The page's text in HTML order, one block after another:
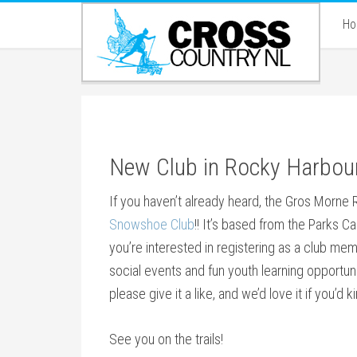
New Club in Rocky
If you haven’t already heard, the Gros Morne
Snowshoe Club!! It’s based from the Parks
you’re interested in registering as a club
social events and fun youth learning
please give it a like, and we’d love it if you’d
See you on the trails!